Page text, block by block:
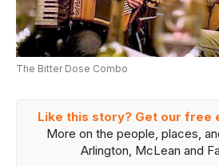
The Bitter Dose Combo
Like this story? Get our free
More on the people, places,
Arlington, McLean and